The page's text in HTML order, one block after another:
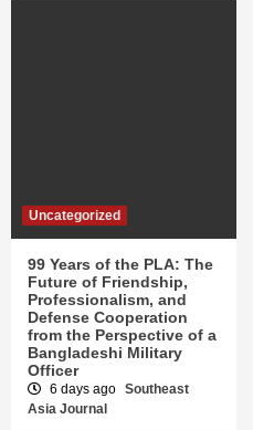
Uncategorized
99 Years of the PLA: The
Future of Friendship,
Professionalism, and
Defense Cooperation
from the Perspective of a
Bangladeshi Military
Officer
6 days ago Southeast
Asia Journal